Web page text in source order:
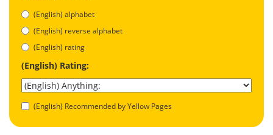
(English) alphabet
(English) reverse alphabet
(English) rating
(English) Rating:
(English) Recommended by Yellow Pages